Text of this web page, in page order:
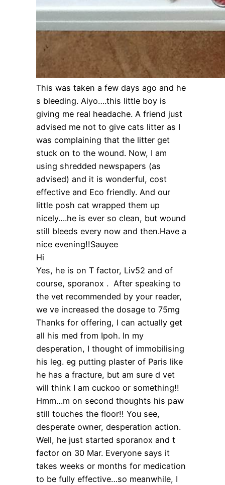
This was taken a few days ago and he
s bleeding. Aiyo….this little boy is
giving me real headache. A friend just
advised me not to give cats litter as I
was complaining that the litter get
stuck on to the wound. Now, I am
using shredded newspapers (as
advised) and it is wonderful, cost
effective and Eco friendly. And our
little posh cat wrapped them up
nicely….he is ever so clean, but wound
still bleeds every now and then.Have a
nice evening!!Sauyee
Hi
Yes, he is on T factor, Liv52 and of
course, sporanox . After speaking to
the vet recommended by your reader,
we ve increased the dosage to 75mg
Thanks for offering, I can actually get
all his med from Ipoh. In my
desperation, I thought of immobilising
his leg. eg putting plaster of Paris like
he has a fracture, but am sure d vet
will think I am cuckoo or something!!
Hmm…m on second thoughts his paw
still touches the floor!! You see,
desperate owner, desperation action.
Well, he just started sporanox and t
factor on 30 Mar. Everyone says it
takes weeks or months for medication
to be fully effective…so meanwhile, I